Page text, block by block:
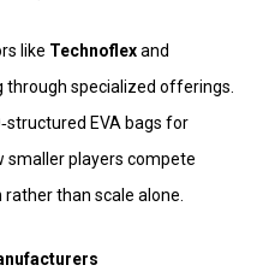
like Technoflexand
specialized offerings.
EVA bags for
smaller players compete
than scale alone.